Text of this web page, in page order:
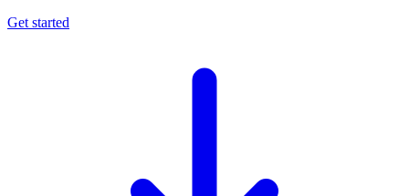
Get started